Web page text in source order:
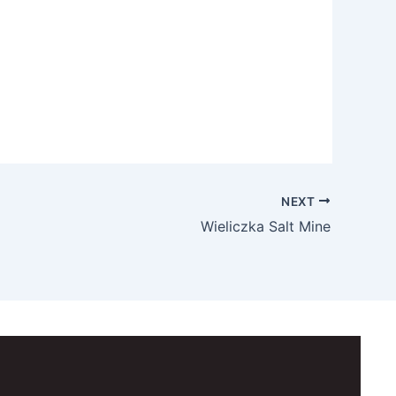
NEXT
Wieliczka Salt Mine